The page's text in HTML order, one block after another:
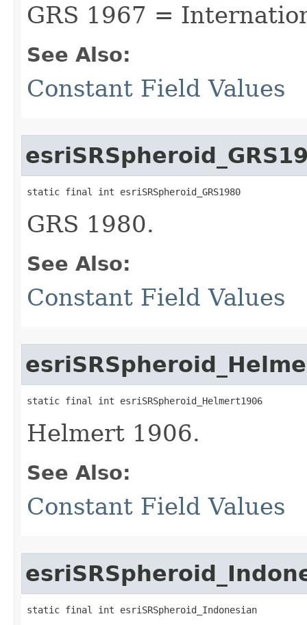
GRS 1967 =
See Also:
Constant Field Values
static final int esriSRSpheroid_GRS1980
GRS 1980.
See Also:
Constant Field Values
static final int esriSRSpheroid_Helmert1906
Helmert 1906.
See Also:
Constant Field Values
static final int esriSRSpheroid_Indonesian